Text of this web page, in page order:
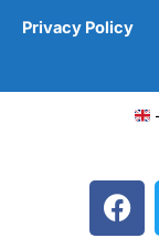
Privacy Policy
F
a